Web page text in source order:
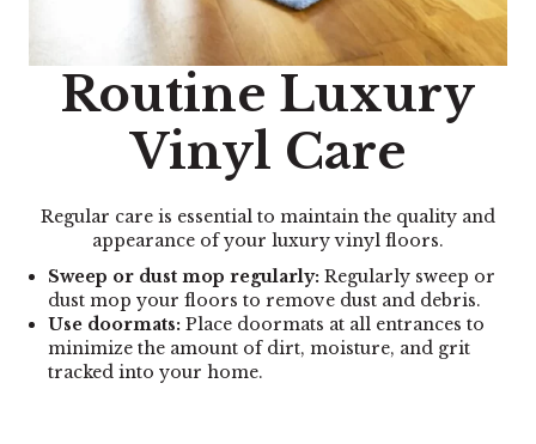
Routine Luxury
Vinyl Care
Regular care is essential to maintain the quality and
appearance of your luxury vinyl floors.
Sweep or dust mop regularly: Regularly sweep or
dust mop your floors to remove dust and debris.
Use doormats: Place doormats at all entrances to
minimize the amount of dirt, moisture, and grit
tracked into your home.